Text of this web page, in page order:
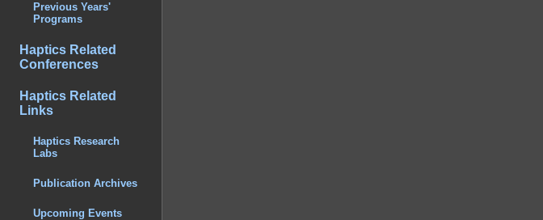
Previous Years'
Programs
Haptics Related
Conferences
Haptics Related
Links
Haptics Research
Labs
Publication Archives
Upcoming Events